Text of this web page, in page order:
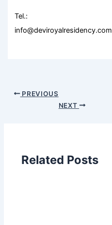
Tel.:
info@deviroyalresidency.com
PREVIOUS
NEXT
Related Posts